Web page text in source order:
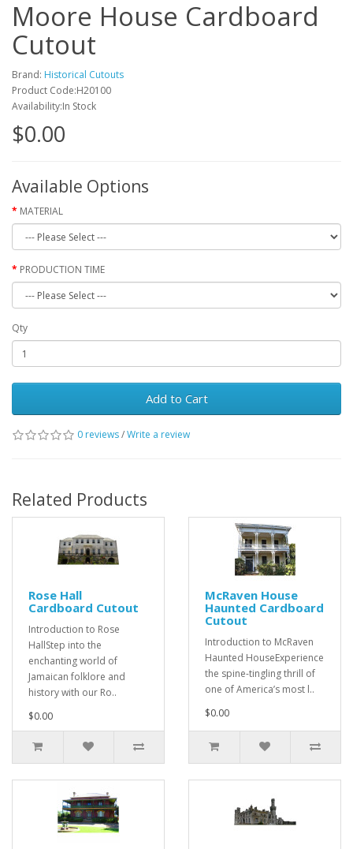
Moore House Cardboard
Cutout
Brand: Historical Cutouts
Product Code:H20100
Availability:In Stock
$0.00
Available Options
MATERIAL
PRODUCTION TIME
Qty
Add to Cart
0 reviews/Write a review
Related Products
Rose Hall
Cardboard Cutout
Introduction to Rose
HallStep into the
enchanting world of
Jamaican folklore and
history with our Ro..
$0.00
McRaven House
Haunted Cardboard
Cutout
Introduction to McRaven
Haunted HouseExperience
the spine-tingling thrill of
one of America’s most l..
$0.00